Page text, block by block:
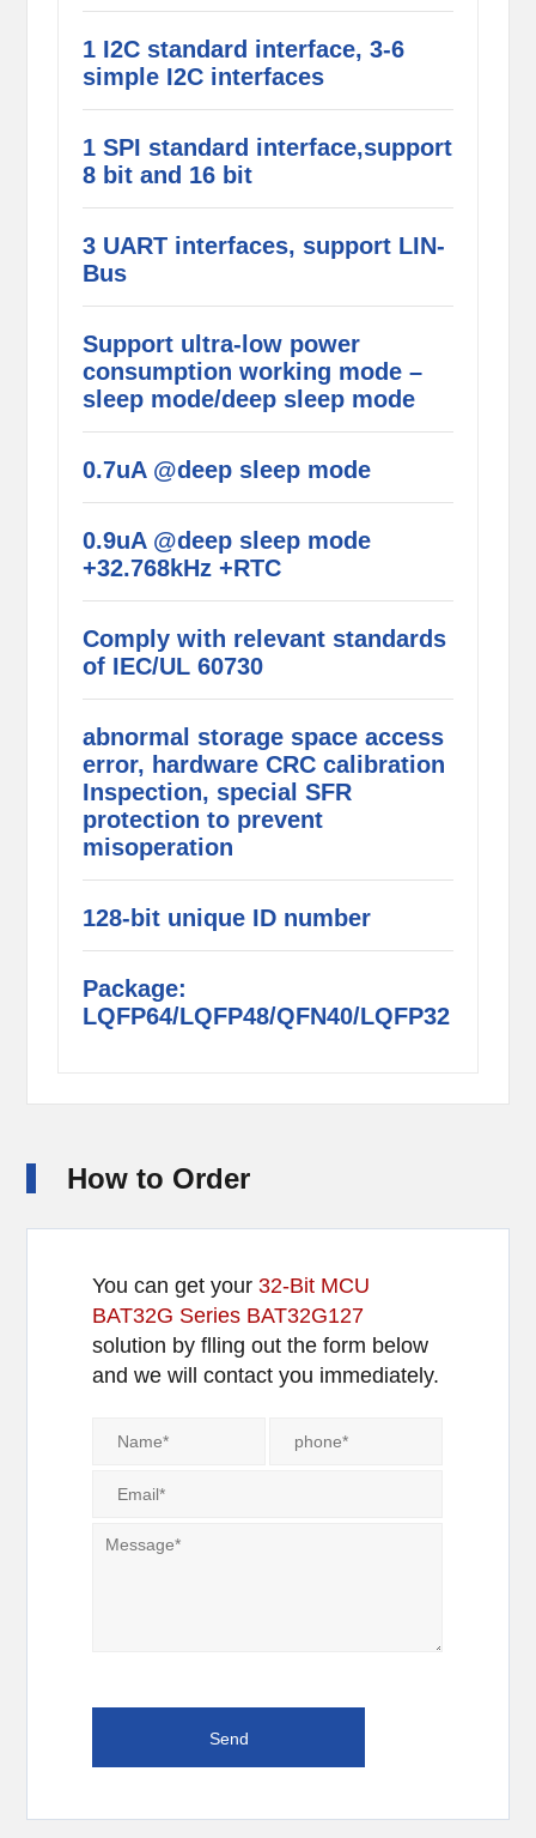
1 I2C standard interface, 3-6
simple I2C interfaces
1 SPI standard interface,support
8 bit and 16 bit
3 UART interfaces, support LIN-
Bus
Support ultra-low power
consumption working mode –
sleep mode/deep sleep mode
0.7uA @deep sleep mode
0.9uA @deep sleep mode
+32.768kHz +RTC
Comply with relevant standards
of IEC/UL 60730
abnormal storage space access
error, hardware CRC calibration
Inspection, special SFR
protection to prevent
misoperation
128-bit unique ID number
Package:
LQFP64/LQFP48/QFN40/LQFP32
How to Order
You can get your32-Bit MCU
BAT32G Series BAT32G127
solution by flling out the form below
and we will contact you immediately.